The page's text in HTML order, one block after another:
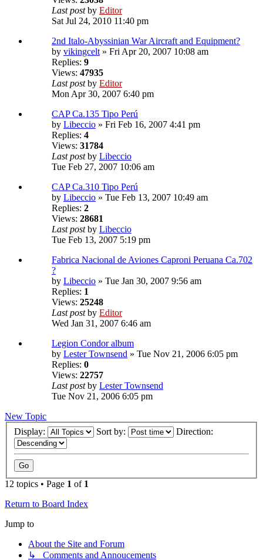
Last postby Editor
Sat Jul 24, 2010 11:40 pm
2nd Italo-Abyssinian War Aircraft and Equipment?
by vikingcelt» Fri Apr 20, 2007 10:08 am
Replies: 9
Views: 47935
Last postby Editor
Mon Apr 30, 2007 6:40 pm
CAP Ca.135 Tipo Perú
by Libeccio » Fri Feb 16, 2007 4:41 pm
Replies: 4
Views: 31784
Last postby Libeccio
Tue Feb 27, 2007 10:06 am
CAP Ca.310 Tipo Perú
by Libeccio » Tue Feb 13, 2007 10:49 am
Replies: 2
Views: 28681
Last postby Libeccio
Tue Feb 13, 2007 5:19 pm
Fabrica Nacional de Aviones Caproni Peruana Ca.702
?
by Libeccio » Tue Jan 30, 2007 9:56 am
Replies: 1
Views: 25248
Last postby Editor
Wed Jan 31, 2007 6:46 am
Legion Condor album
by Lester Townsend » Tue Nov 21, 2006 6:05 pm
Replies: 0
Views: 22757
Last postby Lester Townsend
Tue Nov 21, 2006 6:05 pm
New Topic
Display:
Sort by: Direction:
12 topics • Page 1 of 1
Return to Board Index
Jump to
About the Site and Forum
↳ Comments and Annoucements